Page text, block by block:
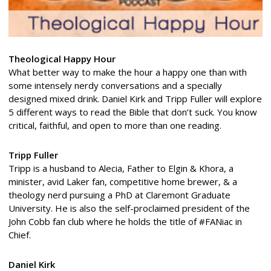
Theological Happy Hour
What better way to make the hour a happy one than with
some intensely nerdy conversations and a specially
designed mixed drink. Daniel Kirk and Tripp Fuller will explore
5 different ways to read the Bible that don’t suck. You know
critical, faithful, and open to more than one reading.
Tripp Fuller
Tripp is a husband to Alecia, Father to Elgin & Khora, a
minister, avid Laker fan, competitive home brewer, & a
theology nerd pursuing a PhD at Claremont Graduate
University. He is also the self-proclaimed president of the
John Cobb fan club where he holds the title of #FANiac in
Chief.
Daniel Kirk